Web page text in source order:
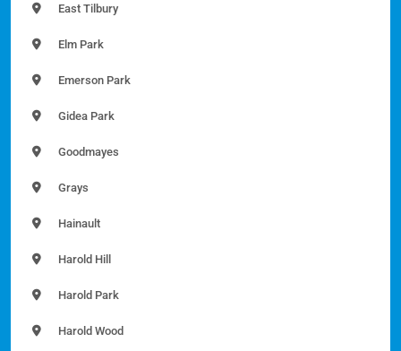
East Tilbury
Elm Park
Emerson Park
Gidea Park
Goodmayes
Grays
Hainault
Harold Hill
Harold Park
Harold Wood